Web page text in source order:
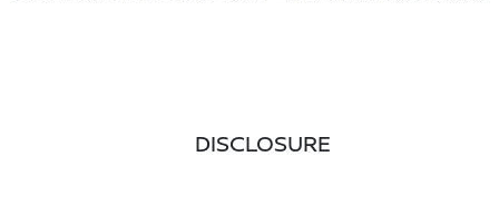
DISCLOSURE